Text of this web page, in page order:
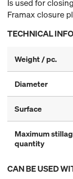
Is used for
Framax closure
TECHNICAL
Weight / pc.
Diameter
Surface
Maximum
quantity
CAN BE USED